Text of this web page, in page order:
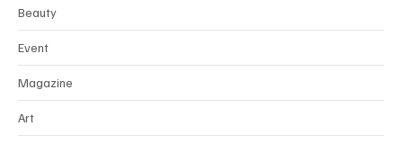
Beauty
Event
Magazine
Art